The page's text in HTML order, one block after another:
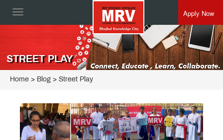
Toggle
Apply Now
STREET PLAY
Home > Blog > Street Play